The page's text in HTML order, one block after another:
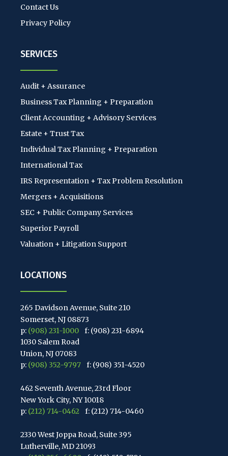
Contact Us
Privacy Policy
SERVICES
Audit + Assurance
Business Tax Planning + Preparation
Client Accounting + Advisory Services
Estate + Trust Tax
Individual Tax Planning + Preparation
International Tax
IRS Representation + Tax Problem Resolution
Mergers + Acquisitions
SEC + Public Company Services
Superior Payroll
Valuation + Litigation Support
LOCATIONS
265 Davidson Avenue, Suite 210
Somerset, NJ 08873
p: (908) 231-1000
f: (908) 231-6894
1030 Salem Road
Union, NJ 07083
p: (908) 352-9797 f: (908) 351-4520
462 Seventh Avenue, 23rd Floor
New York City, NY 10018
p: (212) 714-0462 f: (212) 714-0460
2330 West Joppa Road, Suite 395
Lutherville, MD 21093